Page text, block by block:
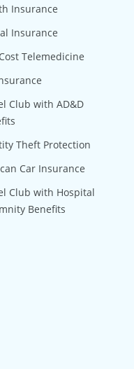
Insurance
Insurance
Telemedicine
Club with AD&D
Theft Protection
Car Insurance
Club with Hospital
Benefits